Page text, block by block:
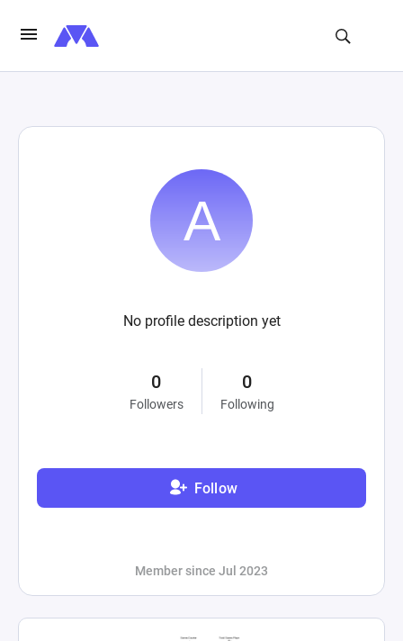
No profile description yet
0
Followers
0
Following
Follow
Member since Jul 2023